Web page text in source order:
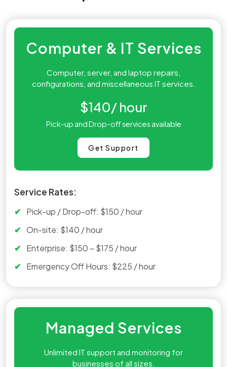
Computer & IT Services
Computer, server, and laptop repairs,
configurations, and miscellaneous IT services.
$140/ hour
Pick-up and Drop-off services available
Get Support
Service Rates:
Pick-up / Drop-off: $150 / hour
On-site: $140 / hour
Enterprise: $150 – $175 / hour
Emergency Off Hours: $225 / hour
Managed Services
Unlimited IT support and monitoring for
businesses of all sizes.